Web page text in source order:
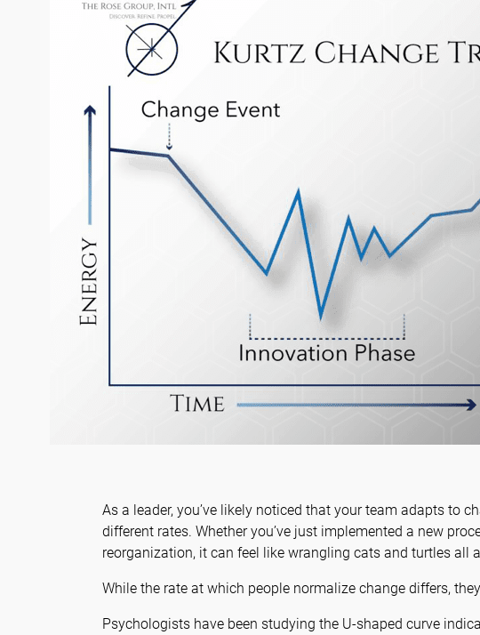
As a leader, you’ve likely noticed that your team adapts to
different rates. Whether you’ve just implemented a new
reorganization, it can feel like wrangling cats and turtles all
While the rate at which people normalize change differs,
Psychologists have been studying the U-shaped curve